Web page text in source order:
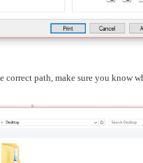
correct path, make sure you know